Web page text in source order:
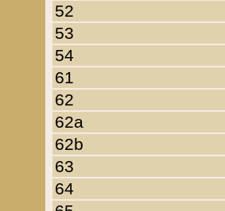
52
53
54
61
62
62a
62b
63
64